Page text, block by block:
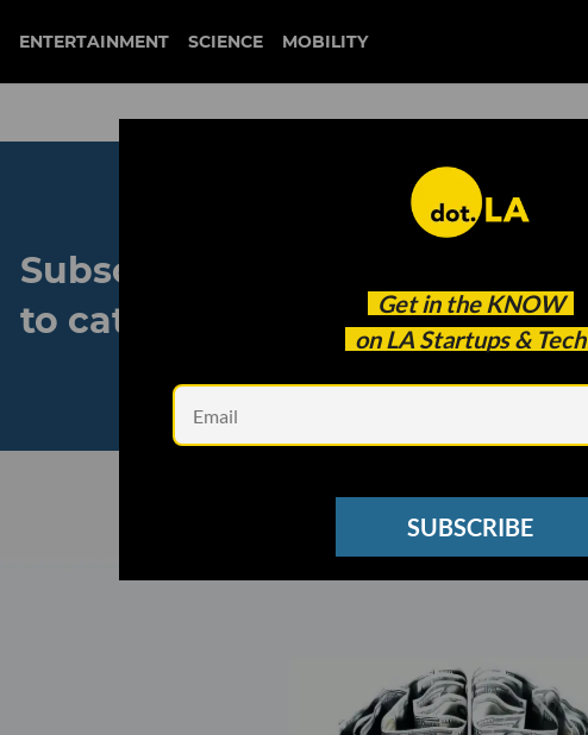
ENTERTAINMENT SCIENCE MOBILITY
Get in the KNOW
on LA Startups & Tech
SUBSCRIBE
Subscribe to our newsletter
to catch every headline.
See other Newsletters